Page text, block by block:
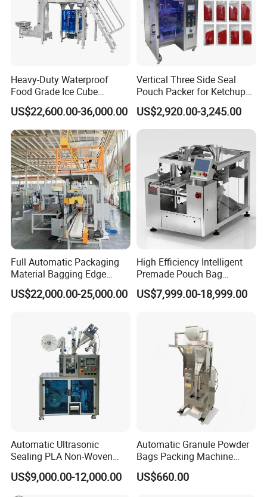
Heavy-Duty Waterproof
Food Grade Ice Cube
Weighing Bagging Machine
US$22,600.00-36,000.00
Vertical Three Side Seal
Pouch Packer for Ketchup
Salad Dressing
US$2,920.00-3,245.00
Full Automatic Packaging
Material Bagging Edge
Banding Conveyor Machine
with CE Ceritification
US$22,000.00-25,000.00
High Efficiency Intelligent
Premade Pouch Bag
Doypack Filling Weighing
Sealing Packing Machine
Packaging
US$7,999.00-18,999.00
Automatic Ultrasonic
Sealing PLA Non-Woven
Drip Filter Bag Coffee
Packaging Machine
US$9,000.00-12,000.00
Automatic Granule Powder
Bags Packing Machine
Sauce Paste Liquid Filling
Machine Vertical Sugar Salt
US$660.00